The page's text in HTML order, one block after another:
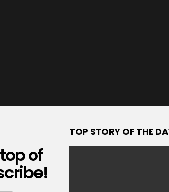
of
TOP STORY OF THE